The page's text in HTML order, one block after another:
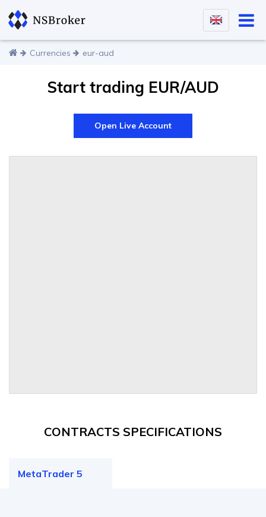
Currencies eur-aud
Start trading EUR/AUD
Open Live Account
CONTRACTS SPECIFICATIONS
MetaTrader 5